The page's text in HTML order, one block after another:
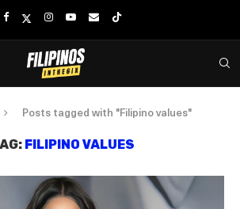
Posts tagged with "Filipino values"
FILIPINO VALUES